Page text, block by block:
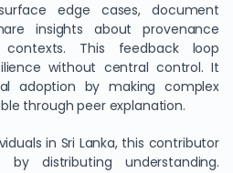
edge cases, document
insights about provenance
This feedback loop
without central control. It
adoption by making complex
through peer explanation.
in Sri Lanka, this contributor
distributing understanding.